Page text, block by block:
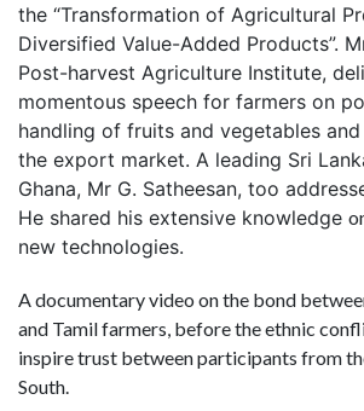
the “Transformation of Agricultural
Diversified Value-Added Products”.
Post-harvest Agriculture Institute,
momentous speech for farmers on
handling of fruits and vegetables
the export market. A leading Sri
Ghana, Mr G. Satheesan, too
He shared his extensive knowledge
new technologies.
A documentary video on the bond
and Tamil farmers, before the ethnic
inspire trust between participants from
South.